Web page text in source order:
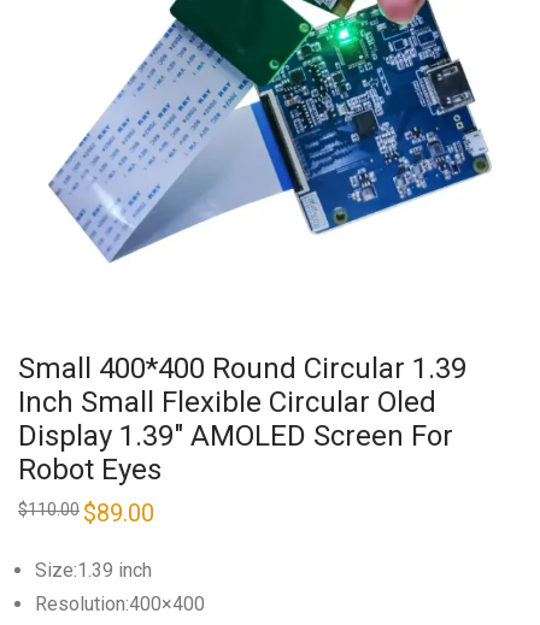
Small 400*400 Round Circular 1.39
Inch Small Flexible Circular Oled
Display 1.39″ AMOLED Screen For
Robot Eyes
$110.00 Original
price
$110.00.
$89.00
Size:1.39 inch
Resolution:400×400